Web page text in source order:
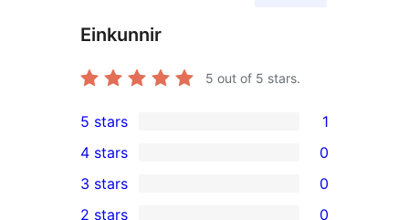
Einkunnir
5 out of 5 stars.
1
5-
star
review
5 stars 1
4-
4 stars 0
0
3 stars 0
2 stars 0